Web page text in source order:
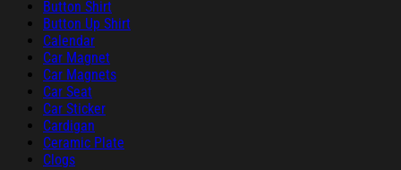
Button Shirt
Button Up Shirt
Calendar
Car Magnet
Car Magnets
Car Seat
Car Sticker
Cardigan
Ceramic Plate
Clogs